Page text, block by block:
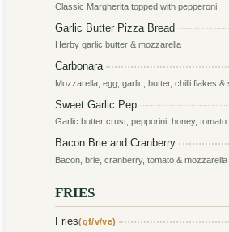
Classic Margherita topped with pepperoni
Garlic Butter Pizza Bread
Herby garlic butter & mozzarella
Carbonara
Mozzarella, egg, garlic, butter, chilli flakes
Sweet Garlic Pep
Garlic butter crust, pepporini, honey,
Bacon Brie and Cranberry
Bacon, brie, cranberry, tomato & mozzarella
FRIES
Fries(gf/v/ve)